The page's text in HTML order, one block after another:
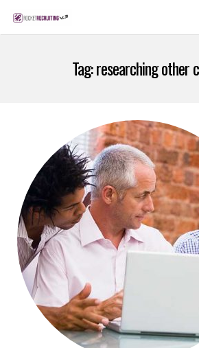
SIGN UP NOW
LOGIN
Tag:researching other